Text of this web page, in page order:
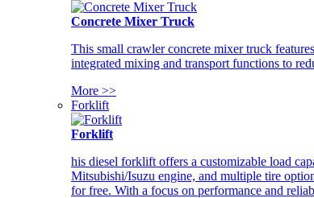
Concrete Mixer Truck
This small crawler concrete mixer truck
integrated mixing and transport functions to
More >>
Forklift
Forklift
his diesel forklift offers a customizable load
Mitsubishi/Isuzu engine, and multiple tire
for free. With a focus on performance and